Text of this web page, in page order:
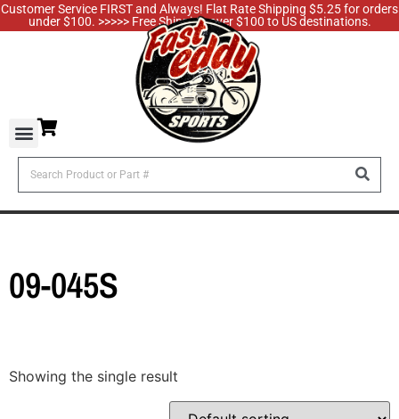
Customer Service FIRST and Always! Flat Rate Shipping $5.25 for orders
under $100. >>>>> Free Shipping over $100 to US destinations.
09-045S
Showing the single result